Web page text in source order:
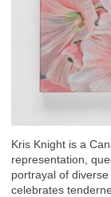
Kris Knight is a
representation,
portrayal of
celebrates